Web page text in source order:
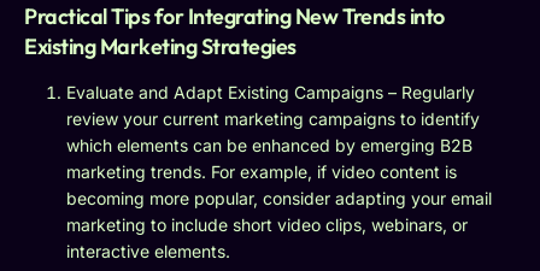
Practical Tips for Integrating New Trends into
Existing Marketing Strategies
Evaluate and Adapt Existing Campaigns – Regularly
review your current marketing campaigns to identify
which elements can be enhanced by emerging B2B
marketing trends. For example, if video content is
becoming more popular, consider adapting your email
marketing to include short video clips, webinars, or
interactive elements.